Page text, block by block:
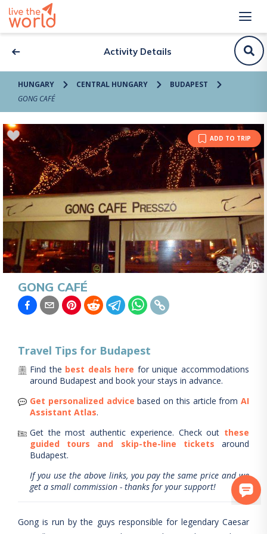
Activity Details
HUNGARY CENTRAL HUNGARY
BUDAPEST
GONG CAFÉ
ADD TO TRIP
GONG CAFÉ
Travel Tips for Budapest
Find the best deals here for unique accommodations
around Budapest and book your stays in advance.
Get personalized advice based on this article from AI
Assistant Atlas.
Get the most authentic experience. Check out these
guided tours and skip-the-line tickets
around
Budapest.
If you use the above links, you pay the same price and we
get a small commission - thanks for your support!
Gong is run by the guys responsible for legendary Caesar